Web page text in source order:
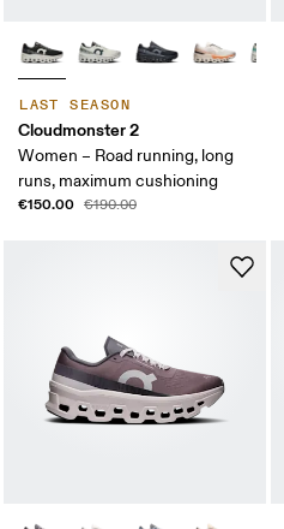
LAST SEASON
Cloudmonster 2
Women – Road running, long
runs, maximum cushioning
€150.00 €190.00